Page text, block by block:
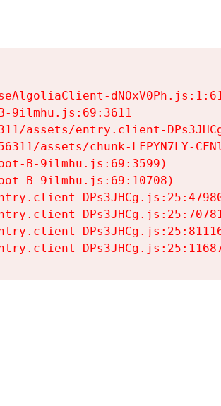
9ilmhu.js:69:3611
assets/entry.client-
assets/chunk-LFPYN7LY-
B-9ilmhu.js:69:3599)
B-9ilmhu.js:69:10708)